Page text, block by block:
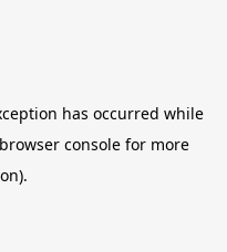
has occurred while
browser console for more